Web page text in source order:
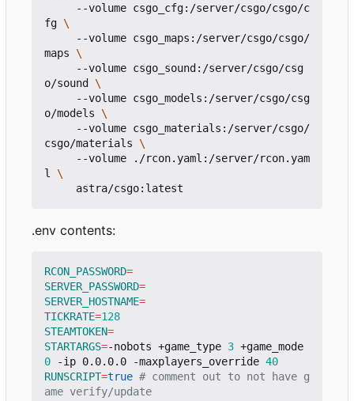
fg
maps
o/sound
o/models
csgo/materials
l
.env contents:
RCON_PASSWORD=
SERVER_PASSWORD=
SERVER_HOSTNAME=
TICKRATE=128
STEAMTOKEN=
STARTARGS=-nobots +game_type 3
0 -ip 0.0.0.0 -maxplayers_override 40
RUNSCRIPT=true # comment out to not have g
ame verify/update